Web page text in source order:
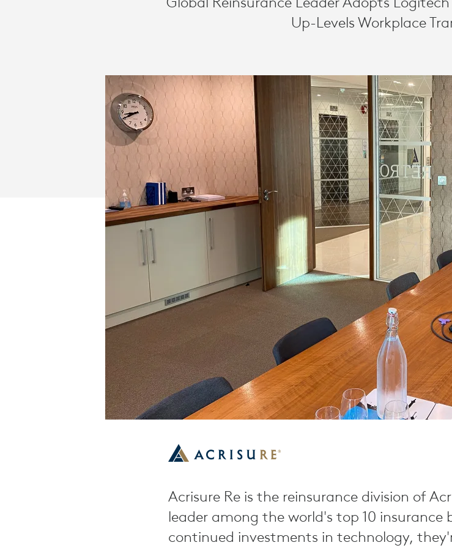
CONFERENCING
SOLUTION
Up-Levels Workplace
Acrisure Re is the reinsurance division of
leader among the world's top 10 insurance
continued investments in technology,